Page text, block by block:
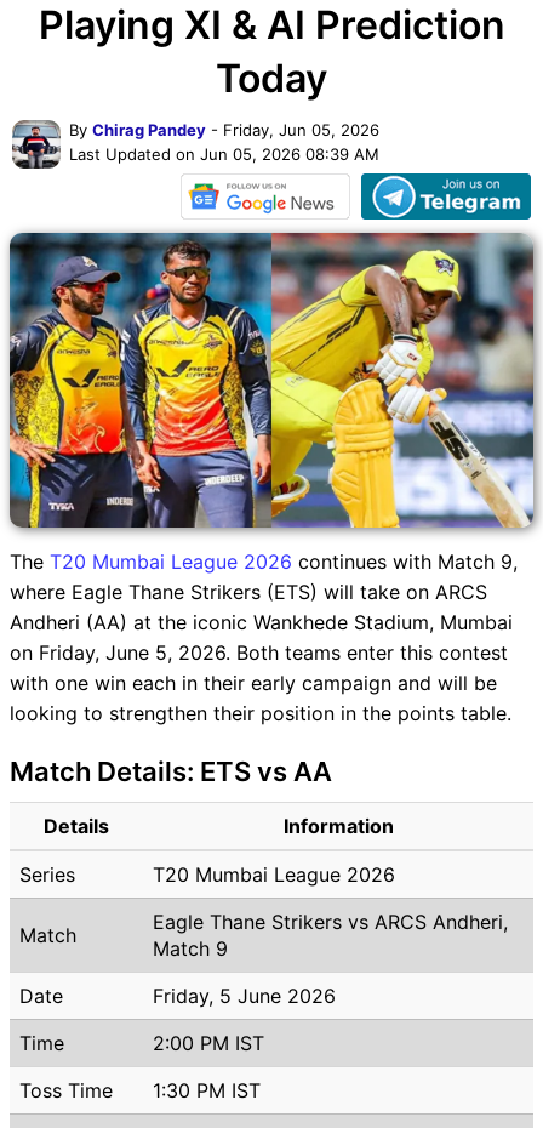
Playing XI & AI Prediction
Today
By Chirag Pandey - Friday, Jun 05, 2026
Last Updated on Jun 05, 2026 08:39 AM
The T20 Mumbai League 2026 continues with Match 9,
where Eagle Thane Strikers (ETS) will take on ARCS
Andheri (AA) at the iconic Wankhede Stadium, Mumbai
on Friday, June 5, 2026. Both teams enter this contest
with one win each in their early campaign and will be
looking to strengthen their position in the points table.
Match Details: ETS vs AA
Details
Information
Series
T20 Mumbai League 2026
Match
Eagle Thane Strikers vs ARCS Andheri,
Match 9
Date
Friday, 5 June 2026
Time
2:00 PM IST
Toss Time
1:30 PM IST